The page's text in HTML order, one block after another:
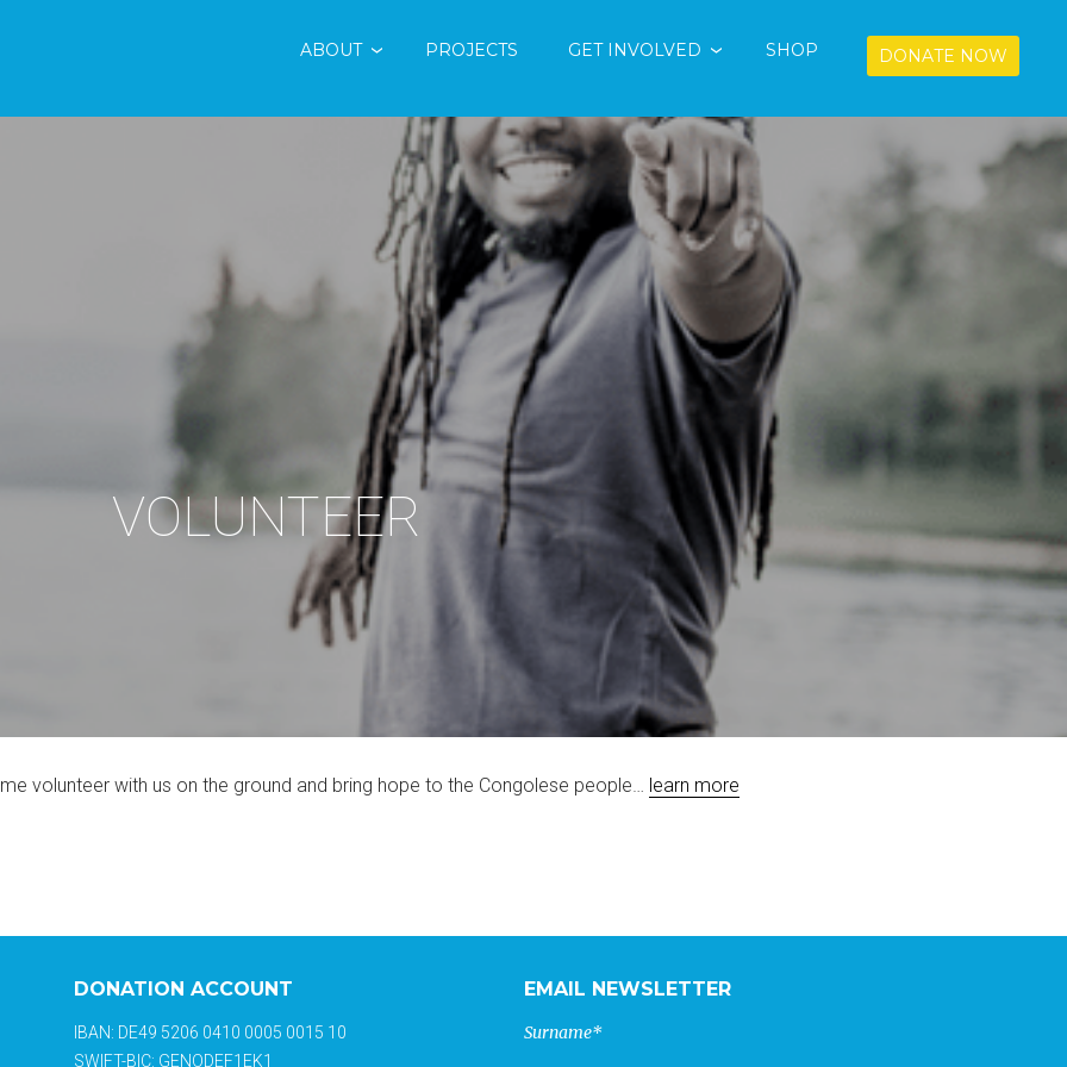
ABOUT PROJECTS GET INVOLVED SHOP DONATE NOW
VOLUNTEER
volunteer with us on the ground and bring hope to the Congolese people… learn more
DONATION ACCOUNT
IBAN: DE49 5206 0410 0005 0015 10
SWIFT-BIC: GENODEF1EK1
EMAIL NEWSLETTER
Surname*